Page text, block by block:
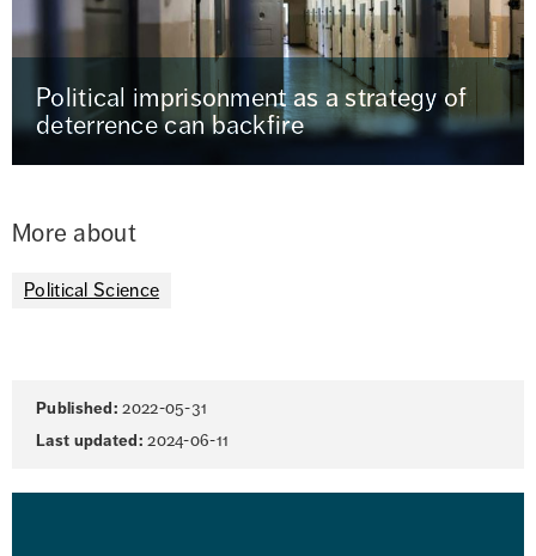
Political imprisonment as a strategy of
deterrence can backfire
More about
Political Science
Page
information
Published: 2022-05-31
Last updated: 2024-06-11